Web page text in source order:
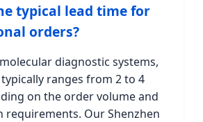
typical lead time for
orders?
diagnostic systems,
ranges from 2 to 4
on the order volume and
requirements. Our Shenzhen